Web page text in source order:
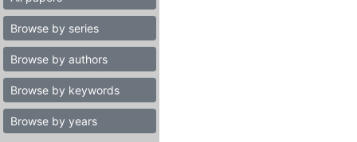
Browse by series
Browse by authors
Browse by keywords
Browse by years